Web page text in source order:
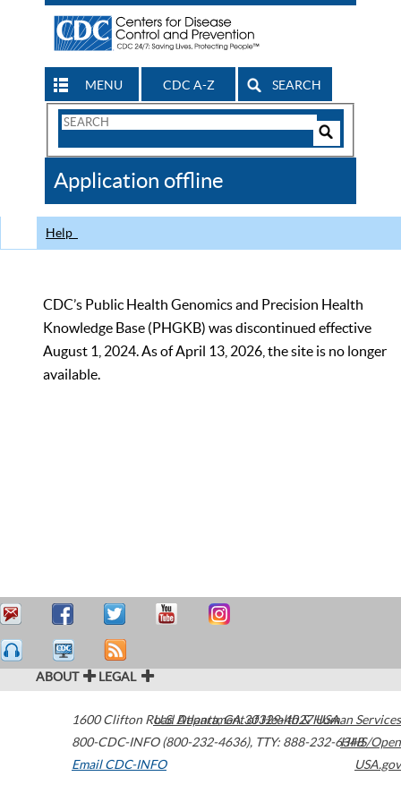
MENU CDC A-Z SEARCH
Search
CDC
Application offline
Help
CDC’s Public Health Genomics and Precision Health
Knowledge Base (PHGKB) was discontinued effective
August 1, 2024. As of April 13, 2026, the site is no longer
available.
ABOUT LEGAL
1600 Clifton Road Atlanta,GA30329-4027USA
800-CDC-INFO (800-232-4636), TTY: 888-232-6348
Email CDC-INFO
U.S. Department of Health & Human Services
HHS/Open
USA.gov